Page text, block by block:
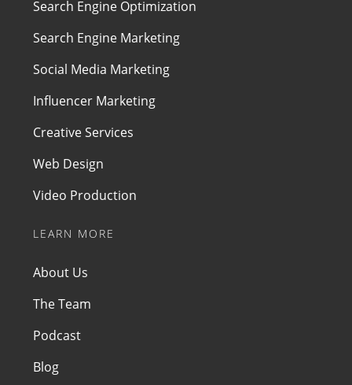
Search Engine Optimization
Search Engine Marketing
Social Media Marketing
Influencer Marketing
Creative Services
Web Design
Video Production
LEARN MORE
About Us
The Team
Podcast
Blog